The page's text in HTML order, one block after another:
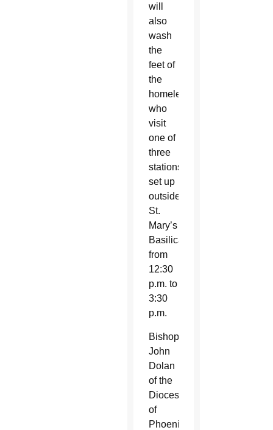
will
also
wash
the
feet of
the
homeless
who
visit
one of
three
stations
set up
outside
St.
Mary’s
Basilica
from
12:30
p.m. to
3:30
p.m.
Bishop
John
Dolan
of the
Diocese
of
Phoenix